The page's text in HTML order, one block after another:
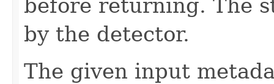
before returning. The
by the detector.
The given input